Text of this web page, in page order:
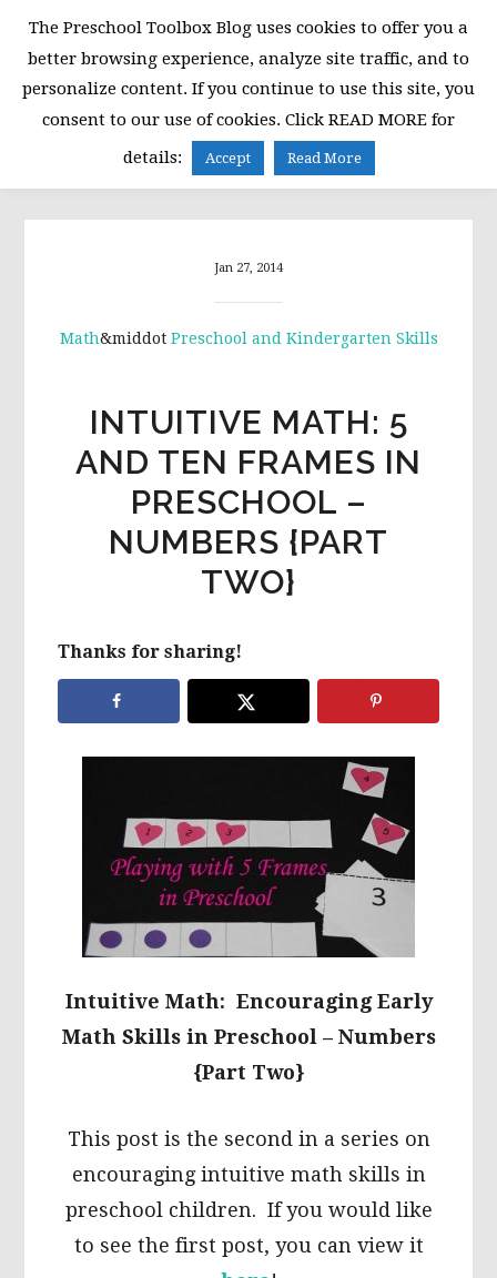
primary
navigation
main
content
primary
sidebar
MENU
Jan 27, 2014
Math&middot Preschool and Kindergarten Skills
INTUITIVE MATH: 5
AND TEN FRAMES IN
PRESCHOOL –
NUMBERS {PART
TWO}
Thanks for sharing!
Intuitive Math: Encouraging Early
Math Skills in Preschool – Numbers
{Part Two}
This post is the second in a series on
encouraging intuitive math skills in
preschool children. If you would like
to see the first post, you can view it
The Preschool Toolbox Blog uses cookies to offer you a
better browsing experience, analyze site traffic, and to
personalize content. If you continue to use this site, you
consent to our use of cookies. Click READ MORE for
details:
Accept Read More